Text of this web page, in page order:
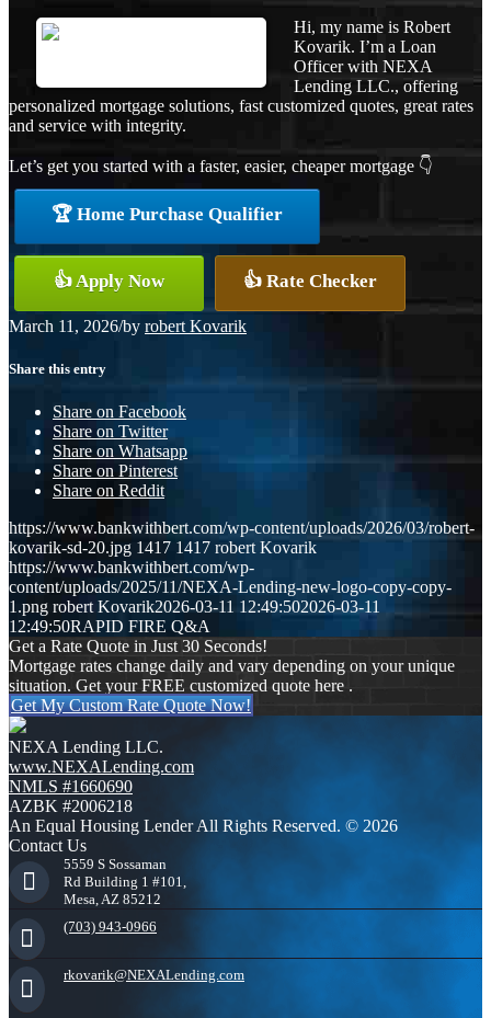
Hi, my name is Robert
Kovarik. I’m a Loan
Officer with NEXA
Lending LLC., offering
personalized mortgage solutions, fast customized quotes, great rates
and service with integrity.
Let’s get you started with a faster, easier, cheaper mortgage 👇
🏆 Home Purchase Qualifier
👍 Apply Now 👍 Rate Checker
March 11, 2026/by robert Kovarik
Share this entry
Share on Facebook
Share on Twitter
Share on Whatsapp
Share on Pinterest
Share on Reddit
https://www.bankwithbert.com/wp-content/uploads/2026/03/robert-
kovarik-sd-20.jpg 1417 1417 robert Kovarik
https://www.bankwithbert.com/wp-
content/uploads/2025/11/NEXA-Lending-new-logo-copy-copy-
1.png robert Kovarik2026-03-11 12:49:502026-03-11
12:49:50RAPID FIRE Q&A
Get a Rate Quote in Just 30 Seconds!
Mortgage rates change daily and vary depending on your unique
situation. Get your FREE customized quote here .
Get My Custom Rate Quote Now!
NEXA Lending LLC.
www.NEXALending.com
NMLS #1660690
AZBK #2006218
An Equal Housing Lender All Rights Reserved. © 2026
Contact Us
5559 S Sossaman
Rd Building 1 #101,
Mesa, AZ 85212
(703) 943-0966
rkovarik@NEXALending.com